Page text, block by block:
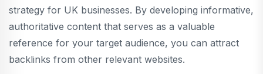
strategy for UK businesses. By developing informative,
authoritative content that serves as a valuable
reference for your target audience, you can attract
backlinks from other relevant websites.